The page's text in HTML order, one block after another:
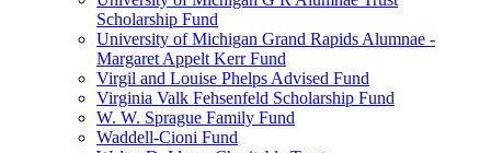
Scholarship Fund
University of Michigan Grand Rapids Alumnae -
Margaret Appelt Kerr Fund
Virgil and Louise Phelps Advised Fund
Virginia Valk Fehsenfeld Scholarship Fund
W. W. Sprague Family Fund
Waddell-Cioni Fund